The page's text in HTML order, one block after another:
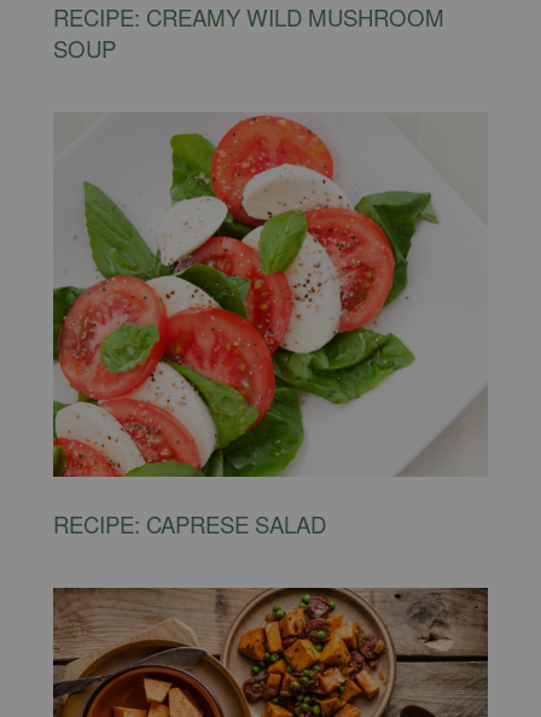
RECIPE: CREAMY WILD MUSHROOM
SOUP
RECIPE: CAPRESE SALAD